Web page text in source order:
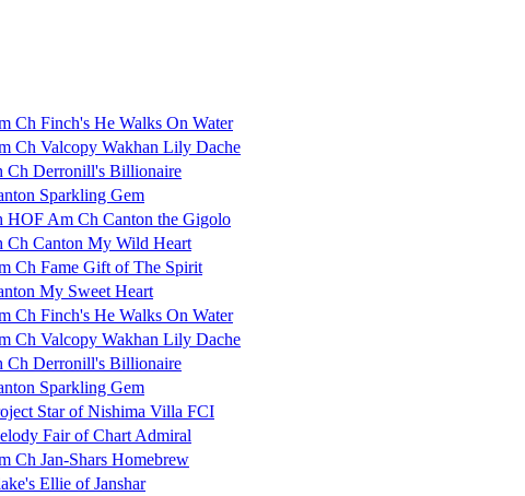
Ch Finch's He Walks On Water
Ch Valcopy Wakhan Lily Dache
Ch Derronill's Billionaire
Sparkling Gem
HOF Am Ch Canton the Gigolo
Ch Canton My Wild Heart
Ch Fame Gift of The Spirit
My Sweet Heart
Ch Finch's He Walks On Water
Ch Valcopy Wakhan Lily Dache
Ch Derronill's Billionaire
Sparkling Gem
Star of Nishima Villa FCI
Fair of Chart Admiral
Ch Jan-Shars Homebrew
Ellie of Janshar